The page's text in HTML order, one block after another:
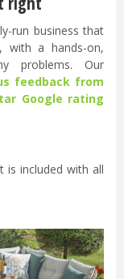
run business that
with a hands-on,
problems. Our
feedback from
Google rating
is included with all